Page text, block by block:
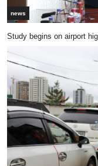
news
Study begins on airport